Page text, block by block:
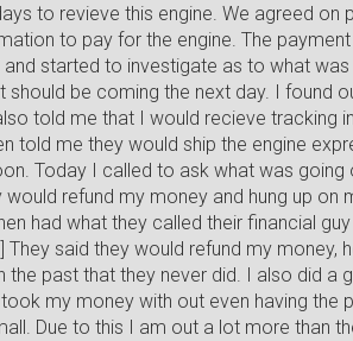
to revieve this engine. We agreed on
to pay for the engine. The
and started to investigate as to what
should be coming the next day. I found
told me that I would recieve tracking
told me they would ship the engine
Today I called to ask what was going
refund my money and hung up
had what they called their financial
They said they would refund my money,
the past that they never did. I also did a
my money with out even having the
Due to this I am out a lot more than